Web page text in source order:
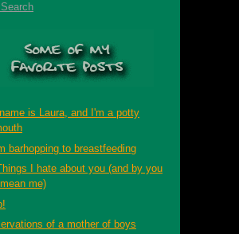
is Laura, and I'm a potty
barhopping to breastfeeding
I hate about you (and by you
I mean me)
of a mother of boys